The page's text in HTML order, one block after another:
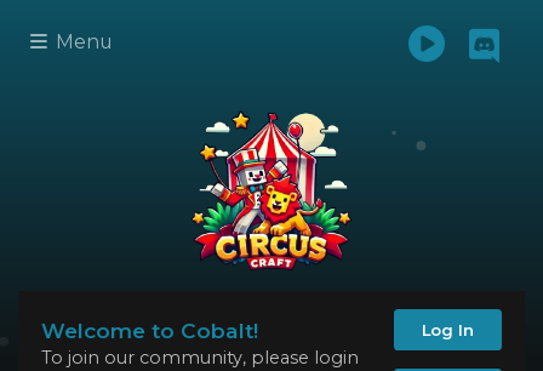
Menu
Welcome to Cobalt!
To join our community, please login
Log In